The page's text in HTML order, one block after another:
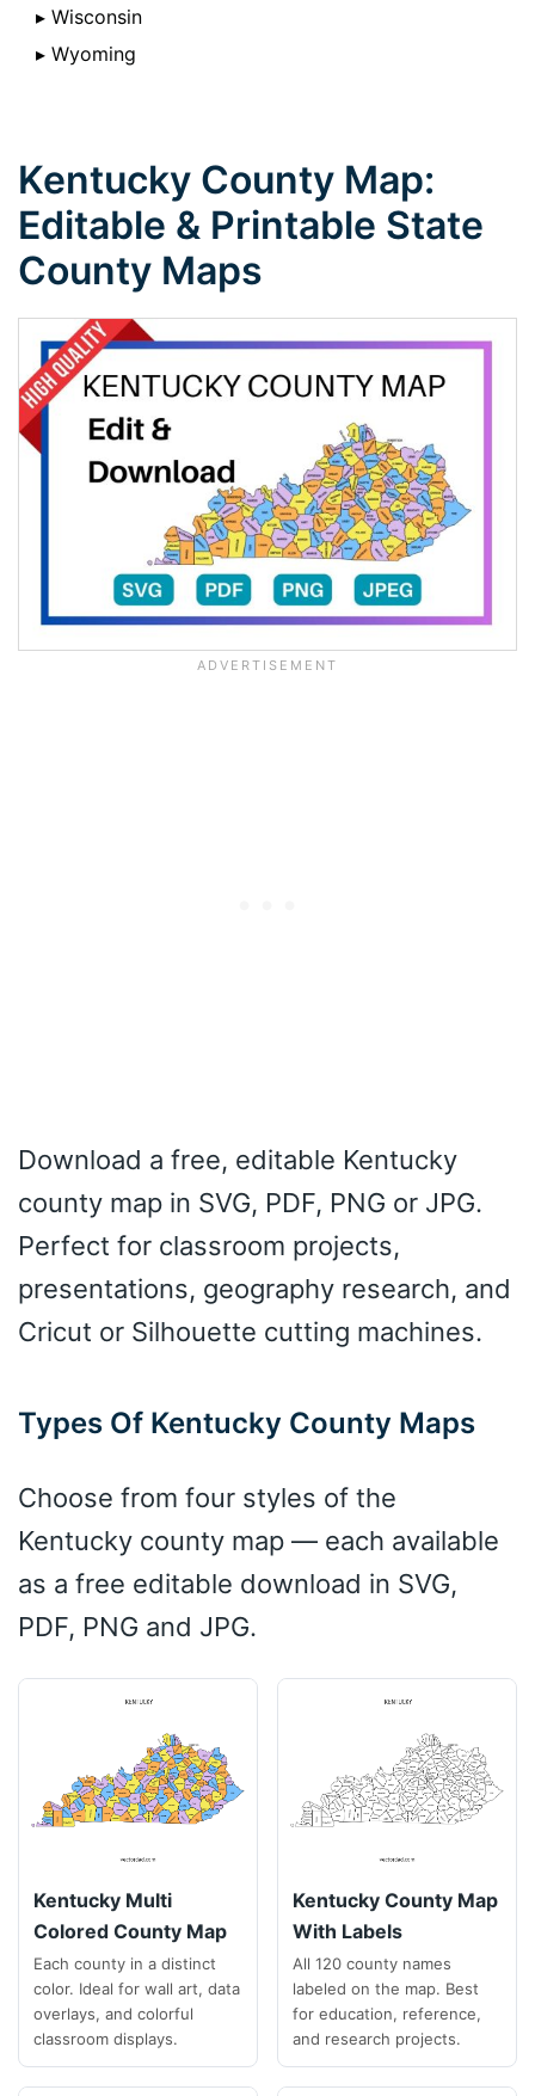
▸ Wisconsin
▸ Wyoming
Kentucky County Map:
Editable & Printable State
County Maps
Download a free, editable Kentucky
county map in SVG, PDF, PNG or JPG.
Perfect for classroom projects,
presentations, geography research, and
Cricut or Silhouette cutting machines.
Types Of Kentucky County Maps
Choose from four styles of the
Kentucky county map — each available
as a free editable download in SVG,
PDF, PNG and JPG.
Kentucky Multi
Colored County Map
Each county in a distinct
color. Ideal for wall art, data
overlays, and colorful
classroom displays.
Kentucky County Map
With Labels
All 120 county names
labeled on the map. Best
for education, reference,
and research projects.